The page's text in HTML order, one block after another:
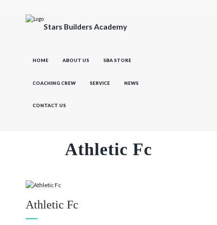
Stars Builders Academy
HOME ABOUT US SBA STORE
COACHING CREW SERVICE NEWS
CONTACT US
Athletic Fc
Athletic Fc